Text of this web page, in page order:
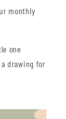
monthly
one
drawing for